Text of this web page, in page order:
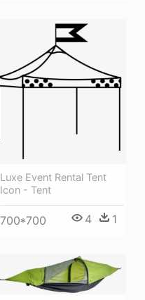
Luxe Event Rental Tent
Icon - Tent
700*700 4 1